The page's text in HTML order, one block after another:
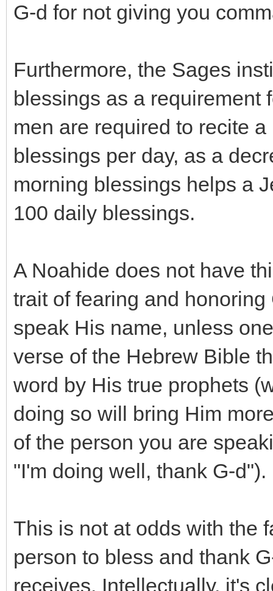
G-d for not giving you
Furthermore, the Sages
blessings as a requirement
men are required to recite
blessings per day, as a
morning blessings helps a
100 daily blessings.
A Noahide does not have
trait of fearing and
speak His name, unless
verse of the Hebrew Bible
word by His true prophets
doing so will bring Him
of the person you are
"I'm doing well, thank G-d").
This is not at odds with the
person to bless and thank
receives. Intellectually, it's